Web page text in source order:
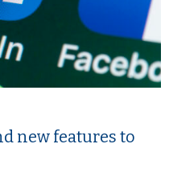
new features to